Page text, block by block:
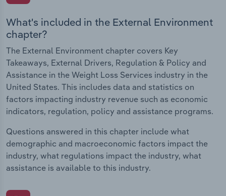
What's included in the External Environment
chapter?
The External Environment chapter covers Key
Takeaways, External Drivers, Regulation & Policy and
Assistance in the Weight Loss Services industry in the
United States. This includes data and statistics on
factors impacting industry revenue such as economic
indicators, regulation, policy and assistance programs.
Questions answered in this chapter include what
demographic and macroeconomic factors impact the
industry, what regulations impact the industry, what
assistance is available to this industry.